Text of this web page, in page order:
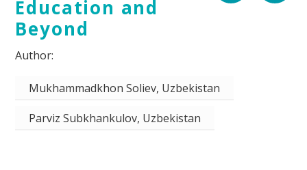
Education and
Beyond
Mukhammadkhon Soliev, Uzbekistan
Parviz Subkhankulov, Uzbekistan